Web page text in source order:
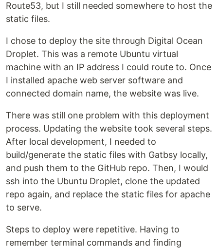
Route53, but I still needed somewhere to host the
static files.
I chose to deploy the site through Digital Ocean
Droplet. This was a remote Ubuntu virtual
machine with an IP address I could route to. Once
I installed apache web server software and
connected domain name, the website was live.
There was still one problem with this deployment
process. Updating the website took several steps.
After local development, I needed to
build/generate the static files with Gatbsy locally,
and push them to the GitHub repo. Then, I would
ssh into the Ubuntu Droplet, clone the updated
repo again, and replace the static files for apache
to serve.
Steps to deploy were repetitive. Having to
remember terminal commands and finding